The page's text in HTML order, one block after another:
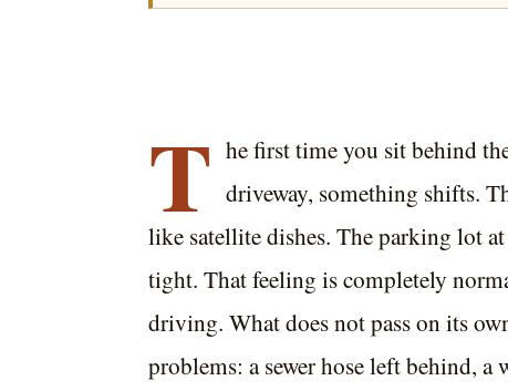
T he first time you sit behind
driveway, something shifts.
like satellite dishes. The parking lot
tight. That feeling is completely
driving. What does not pass on its
problems: a sewer hose left behind, a